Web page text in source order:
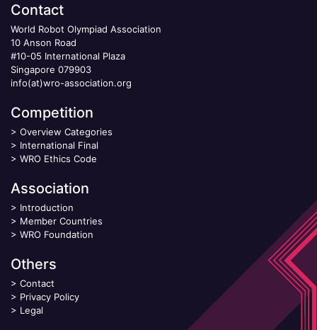
Contact
World Robot Olympiad Association
10 Anson Road
#10-05 International Plaza
Singapore 079903
info(at)wro-association.org
Competition
> Overview Categories
> International Final
> WRO Ethics Code
Association
> Introduction
> Member Countries
> WRO Foundation
Others
> Contact
> Privacy Policy
> Legal